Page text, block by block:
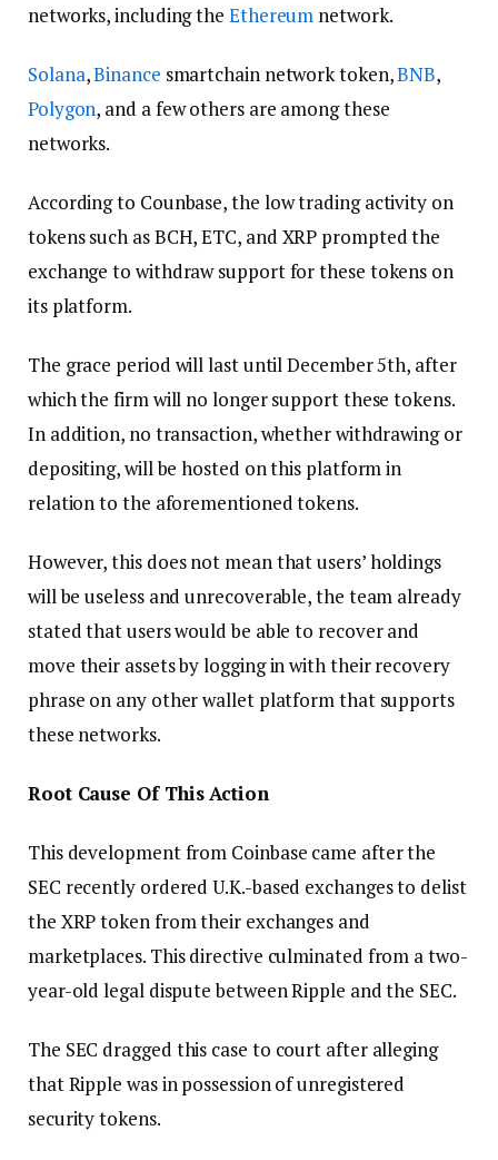
networks, including the Ethereum network.
Solana,Binance smartchain network token,BNB,
Polygon, and a few others are among these
networks.
According to Counbase, the low trading activity on
tokens such as BCH, ETC, and XRP prompted the
exchange to withdraw support for these tokens on
its platform.
The grace period will last until December 5th, after
which the firm will no longer support these tokens.
In addition, no transaction, whether withdrawing or
depositing, will be hosted on this platform in
relation to the aforementioned tokens.
However, this does not mean that users’ holdings
will be useless and unrecoverable, the team already
stated that users would be able to recover and
move their assets by logging in with their recovery
phrase on any other wallet platform that supports
these networks.
Root Cause Of This Action
This development from Coinbase came after the
SEC recently ordered U.K.-based exchanges to delist
the XRP token from their exchanges and
marketplaces. This directive culminated from a two-
year-old legal dispute between Ripple and the SEC.
The SEC dragged this case to court after alleging
that Ripple was in possession of unregistered
security tokens.